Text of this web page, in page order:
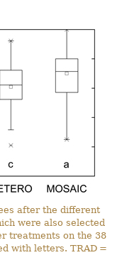
after the different
were also selected
treatments on the 38
with letters. TRAD =